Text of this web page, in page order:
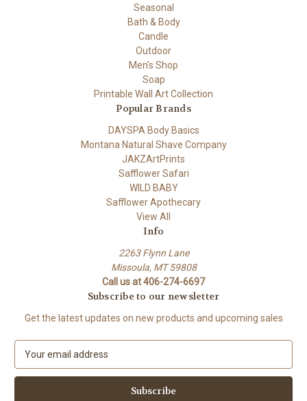
Seasonal
Bath & Body
Candle
Outdoor
Men's Shop
Soap
Printable Wall Art Collection
Popular Brands
DAYSPA Body Basics
Montana Natural Shave Company
JAKZArtPrints
Safflower Safari
WILD BABY
Safflower Apothecary
View All
Info
2263 Flynn Lane
Missoula, MT 59808
Call us at 406-274-6697
Subscribe to our newsletter
Get the latest updates on new products and upcoming sales
a